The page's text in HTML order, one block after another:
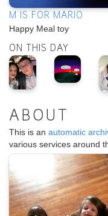
M IS FOR MARIO
Happy Meal toy
ON THIS DAY
ABOUT
This is an automatic
various services around